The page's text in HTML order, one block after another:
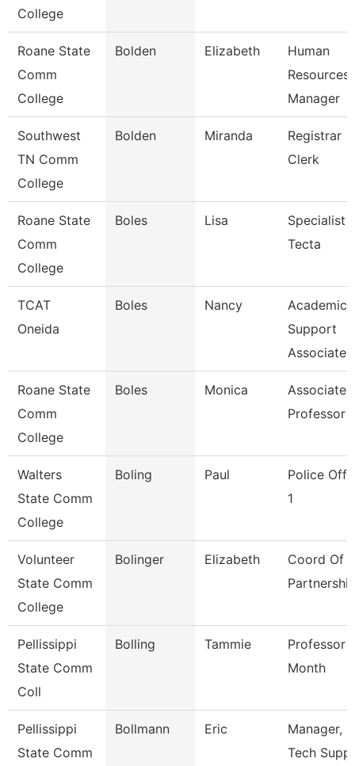
College
Roane State
Comm
College
Bolden Elizabeth
Human
Resources
Manager
Southwest
TN Comm
College
Bolden Miranda
Registrar
Clerk
Roane State
Comm
College
Boles Lisa
Specialist
Tecta
TCAT
Oneida
Boles Nancy
Academic
Support
Associate
Roane State
Comm
College
Boles Monica
Associate
Professor
Walters
State Comm
College
Boling Paul
Police
1
Volunteer
State Comm
College
Bolinger Elizabeth
Coord Of
Pellissippi
State Comm
Coll
Bolling Tammie
Professor
Month
Pellissippi
State Comm
Bollmann Eric
Manager,
Tech